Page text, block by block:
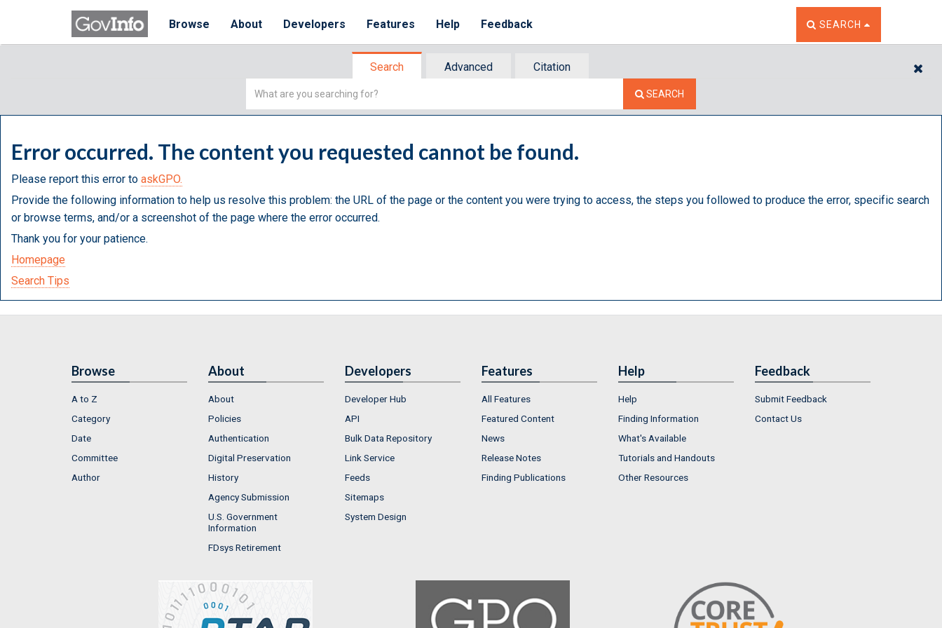
Browse About Developers Features Help Feedback TOGGLE THE SEARCH
SEARCH
Search Advanced
Citation
Simple
SEARCH
Error occurred. The content you requested cannot be found.
Please report this error to askGPO.
Provide the following information to help us resolve this problem: the URL of the page or the content you were trying to access, the steps you followed to produce the error, specific search
or browse terms, and/or a screenshot of the page where the error occurred.
Thank you for your patience.
Homepage
Search Tips
Browse
A to Z
Category
Date
Committee
Author
About
About
Policies
Authentication
Digital Preservation
History
Agency Submission
U.S. Government
Information
FDsys Retirement
Developers
Developer Hub
API
Bulk Data Repository
Link Service
Feeds
Sitemaps
System Design
Features
All Features
Featured Content
News
Release Notes
Finding Publications
Help
Help
Finding Information
What's Available
Tutorials and Handouts
Other Resources
Feedback
Submit Feedback
Contact Us